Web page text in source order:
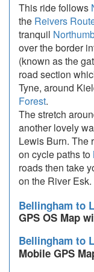
This ride follows
the Reivers
tranquil
over the border
(known as the
road section
Tyne, around
Forest.
The stretch
another lovely
Lewis Burn. The
on cycle paths to
roads then take
on the River Esk.
Bellingham to
GPS OS Map
Bellingham to
Mobile GPS